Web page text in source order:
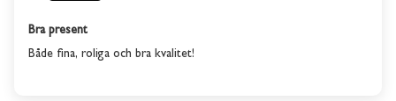
Bra present
Både fina, roliga och bra kvalitet!